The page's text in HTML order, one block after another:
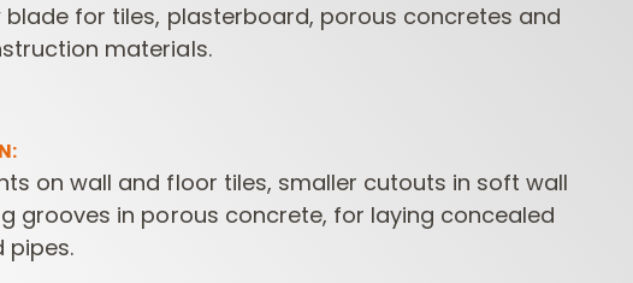
blade for tiles, plasterboard, porous concretes and
materials.
on wall and floor tiles, smaller cutouts in soft wall
grooves in porous concrete, for laying concealed
pipes.